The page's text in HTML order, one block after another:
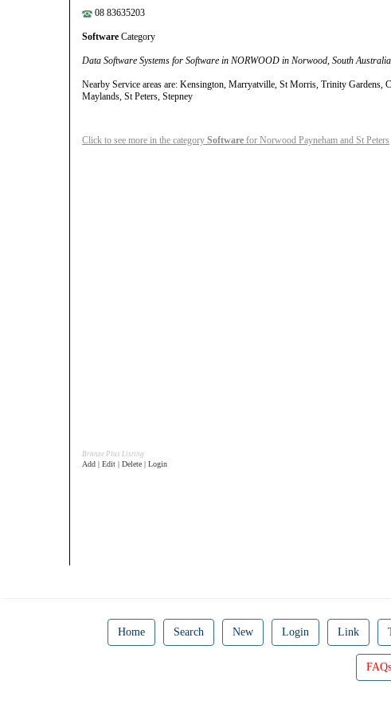
08 83635203
Software Category
Data Software Systems for Software in NORWOOD in Norwood, South Australia
Nearby Service areas are: Kensington, Marryatville, St Morris, Trinity Gardens,
Maylands, St Peters, Stepney
Click to see more in the category Software for Norwood Payneham and St Peters
Bronze Plus Listing
Add | Edit | Delete | Login
Home Search New Login Link
FAQs